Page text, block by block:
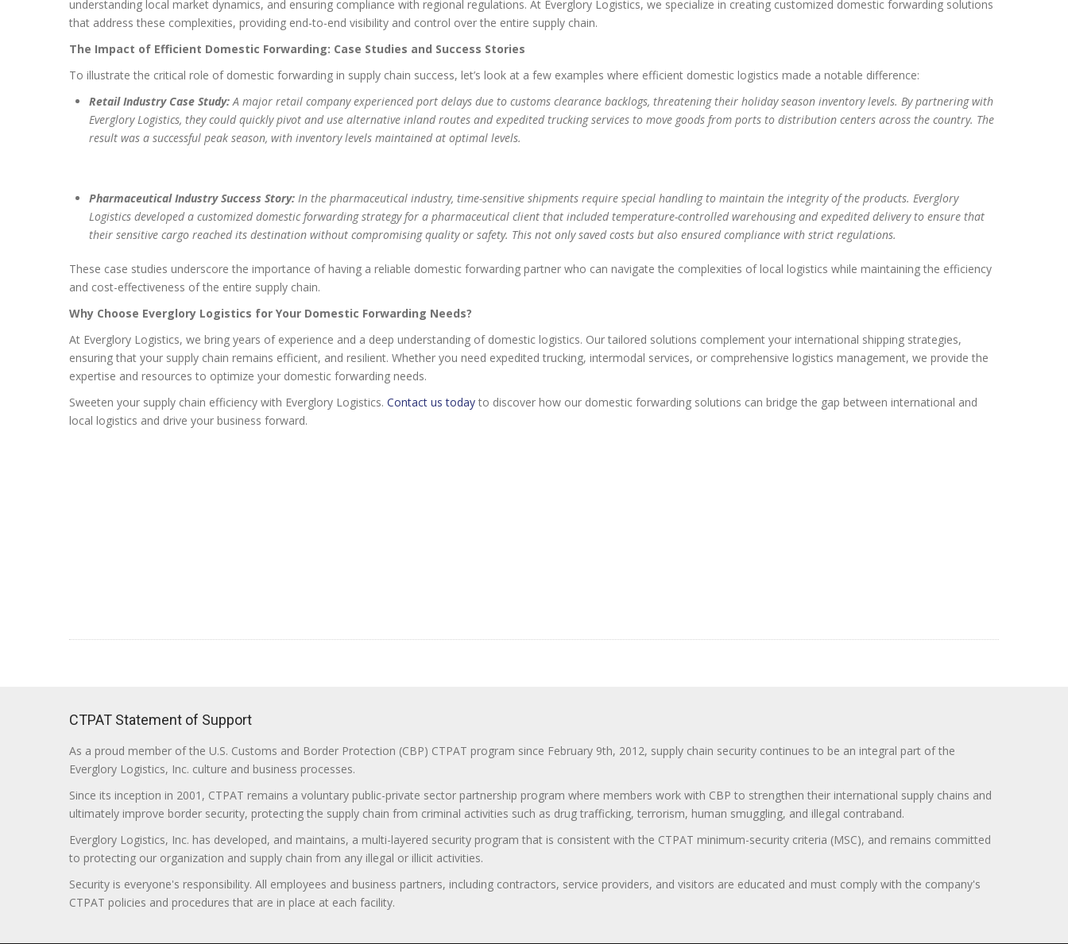
understanding local market dynamics, and ensuring compliance with regional regulations. At Everglory Logistics, we specialize in creating customized domestic forwarding solutions
that address these complexities, providing end-to-end visibility and control over the entire supply chain.
The Impact of Efficient Domestic Forwarding: Case Studies and Success Stories
To illustrate the critical role of domestic forwarding in supply chain success, let’s look at a few examples where efficient domestic logistics made a notable difference:
Retail Industry Case Study: A major retail company experienced port delays due to customs clearance backlogs, threatening their holiday season inventory levels. By partnering with
Everglory Logistics, they could quickly pivot and use alternative inland routes and expedited trucking services to move goods from ports to distribution centers across the country. The
result was a successful peak season, with inventory levels maintained at optimal levels.
Pharmaceutical Industry Success Story: In the pharmaceutical industry, time-sensitive shipments require special handling to maintain the integrity of the products. Everglory
Logistics developed a customized domestic forwarding strategy for a pharmaceutical client that included temperature-controlled warehousing and expedited delivery to ensure that
their sensitive cargo reached its destination without compromising quality or safety. This not only saved costs but also ensured compliance with strict regulations.
These case studies underscore the importance of having a reliable domestic forwarding partner who can navigate the complexities of local logistics while maintaining the efficiency
and cost-effectiveness of the entire supply chain.
Why Choose Everglory Logistics for Your Domestic Forwarding Needs?
At Everglory Logistics, we bring years of experience and a deep understanding of domestic logistics. Our tailored solutions complement your international shipping strategies,
ensuring that your supply chain remains efficient, and resilient. Whether you need expedited trucking, intermodal services, or comprehensive logistics management, we provide the
expertise and resources to optimize your domestic forwarding needs.
Sweeten your supply chain efficiency with Everglory Logistics. Contact us today to discover how our domestic forwarding solutions can bridge the gap between international and
local logistics and drive your business forward.
CTPAT Statement of Support
As a proud member of the U.S. Customs and Border Protection (CBP) CTPAT program since February 9th, 2012, supply chain security continues to be an integral part of the
Everglory Logistics, Inc. culture and business processes.
Since its inception in 2001, CTPAT remains a voluntary public-private sector partnership program where members work with CBP to strengthen their international supply chains and
ultimately improve border security, protecting the supply chain from criminal activities such as drug trafficking, terrorism, human smuggling, and illegal contraband.
Everglory Logistics, Inc. has developed, and maintains, a multi-layered security program that is consistent with the CTPAT minimum-security criteria (MSC), and remains committed
to protecting our organization and supply chain from any illegal or illicit activities.
Security is everyone's responsibility. All employees and business partners, including contractors, service providers, and visitors are educated and must comply with the company's
CTPAT policies and procedures that are in place at each facility.